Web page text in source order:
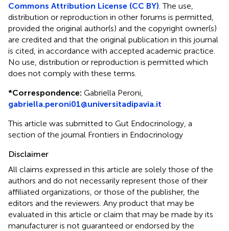
Commons Attribution License (CC BY) . The use,
distribution or reproduction in other forums is permitted,
provided the original author(s) and the copyright owner(s)
are credited and that the original publication in this journal
is cited, in accordance with accepted academic practice.
No use, distribution or reproduction is permitted which
does not comply with these terms.
*Correspondence: Gabriella Peroni,
gabriella.peroni01@universitadipavia.it
This article was submitted to Gut Endocrinology, a
section of the journal Frontiers in Endocrinology
Disclaimer
All claims expressed in this article are solely those of the
authors and do not necessarily represent those of their
affiliated organizations, or those of the publisher, the
editors and the reviewers. Any product that may be
evaluated in this article or claim that may be made by its
manufacturer is not guaranteed or endorsed by the